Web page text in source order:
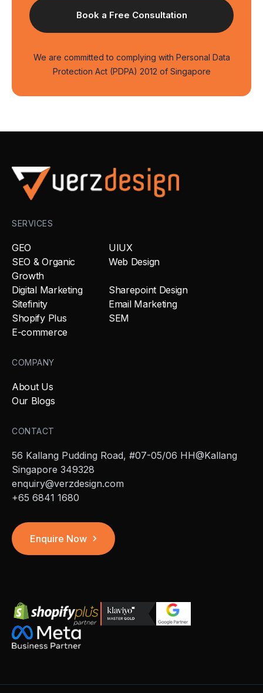
We are committed to complying with Personal Data
Protection Act (PDPA) 2012 of Singapore
SERVICES
GEO
UIUX
SEO & Organic
Growth
Web Design
Digital Marketing
Sharepoint Design
Sitefinity
Email Marketing
Shopify Plus
SEM
E-commerce
COMPANY
About Us
Our Blogs
CONTACT
56 Kallang Pudding Road, #07-05/06 HH@Kallang
Singapore 349328
enquiry@verzdesign.com
+65 6841 1680
Enquire Now